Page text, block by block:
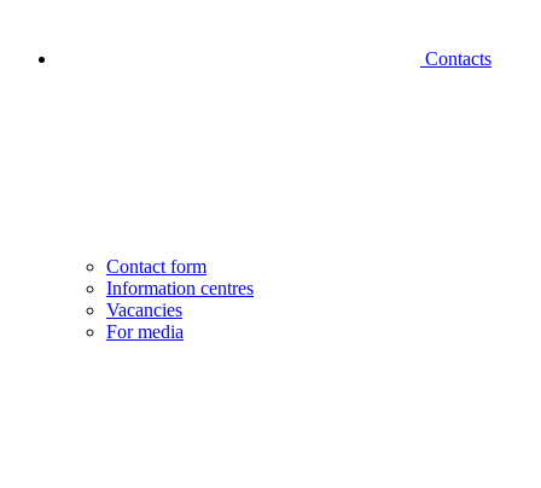
Contacts
Contact form
Information centres
Vacancies
For media